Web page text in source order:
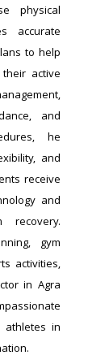
physical
accurate
to help
active
and
he
and
receive
and
recovery.
gym
activities,
in Agra
in